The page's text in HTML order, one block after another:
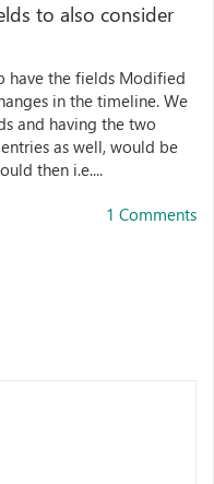
to also consider
have the fields Modified
in the timeline. We
and having the two
as well, would be
then i.e....
1 Comments